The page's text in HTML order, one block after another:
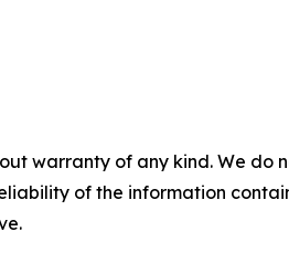
warranty of any kind. We
of the information